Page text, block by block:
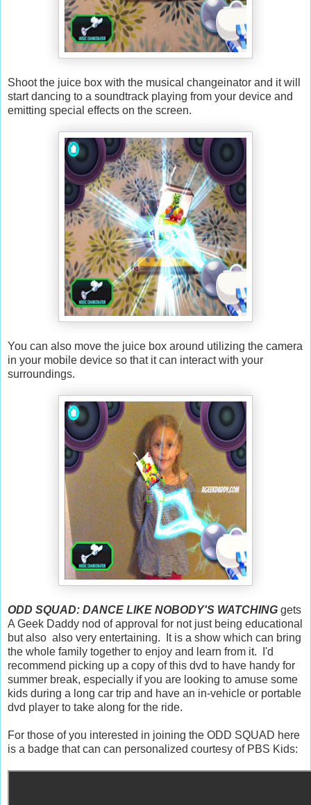
Shoot the juice box with the musical changeinator and it will
start dancing to a soundtrack playing from your device and
emitting special effects on the screen.
You can also move the juice box around utilizing the camera
in your mobile device so that it can interact with your
surroundings.
ODD SQUAD: DANCE LIKE NOBODY'S WATCHING gets
A Geek Daddy nod of approval for not just being educational
but also also very entertaining. It is a show which can bring
the whole family together to enjoy and learn from it. I'd
recommend picking up a copy of this dvd to have handy for
summer break, especially if you are looking to amuse some
kids during a long car trip and have an in-vehicle or portable
dvd player to take along for the ride.
For those of you interested in joining the ODD SQUAD here
is a badge that can can personalized courtesy of PBS Kids: